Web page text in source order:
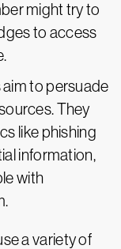
might try to
to access
to persuade
They
like phishing
information,
with
a variety of